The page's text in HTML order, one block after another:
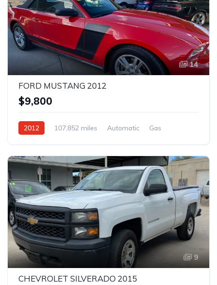
14
FORD MUSTANG 2012
$9,800
2012 107,852 miles Automatic
Gas
9
CHEVROLET SILVERADO 2015